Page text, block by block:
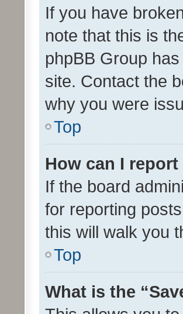
If you have
note that this is
phpBB Group
site. Contact the
why you were
Top
How can I
If the board
for reporting
this will walk you
Top
What is the